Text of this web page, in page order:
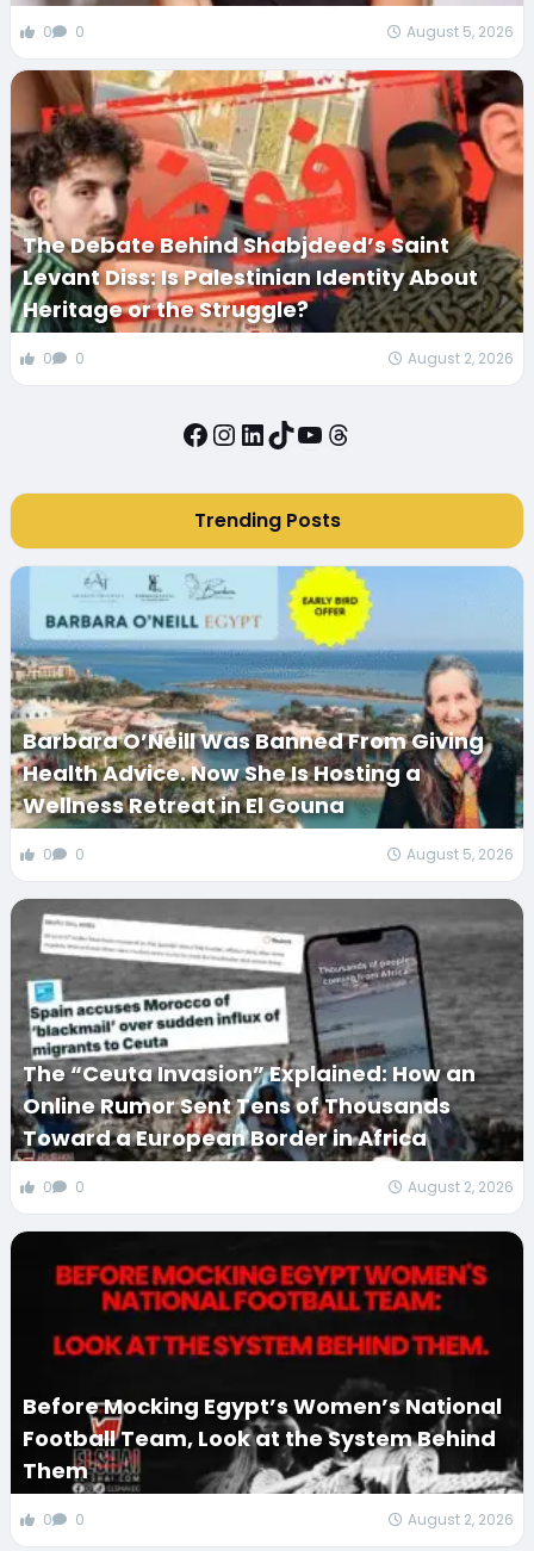
0 0 August 5, 2026
The Debate Behind Shabjdeed’s Saint
Levant Diss: Is Palestinian Identity About
Heritage or the Struggle?
0 0 August 2, 2026
Facebook
Instagram
LinkedIn
TikTok
YouTube
Threads
Trending Posts
Barbara O’Neill Was Banned From Giving
Health Advice. Now She Is Hosting a
Wellness Retreat in El Gouna
0 0 August 5, 2026
The “Ceuta Invasion” Explained: How an
Online Rumor Sent Tens of Thousands
Toward a European Border in Africa
0 0 August 2, 2026
Before Mocking Egypt’s Women’s National
Football Team, Look at the System Behind
Them
0 0 August 2, 2026